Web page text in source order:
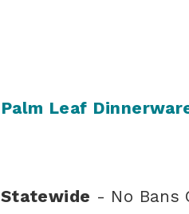
Palm Leaf
Statewide - No